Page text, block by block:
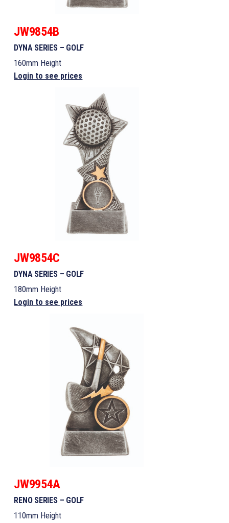
JW9854B
DYNA SERIES – GOLF
160mm Height
Login to see prices
JW9854C
DYNA SERIES – GOLF
180mm Height
Login to see prices
JW9954A
RENO SERIES – GOLF
110mm Height